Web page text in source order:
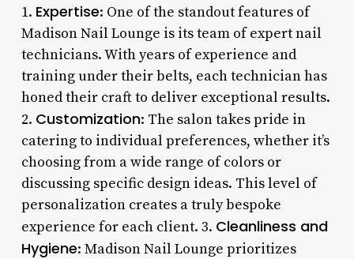
1. Expertise: One of the standout features of
Madison Nail Lounge is its team of expert nail
technicians. With years of experience and
training under their belts, each technician has
honed their craft to deliver exceptional results.
2. Customization: The salon takes pride in
catering to individual preferences, whether it’s
choosing from a wide range of colors or
discussing specific design ideas. This level of
personalization creates a truly bespoke
experience for each client. 3. Cleanliness and
Hygiene: Madison Nail Lounge prioritizes